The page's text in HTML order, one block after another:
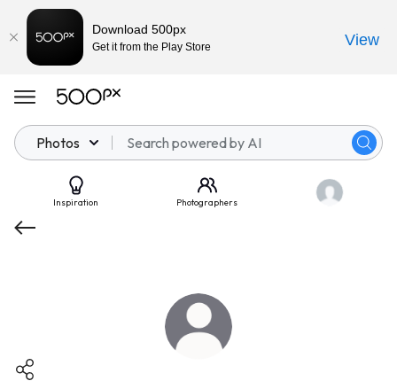
Photos
Inspiration Photographers
Download 500px
Get it from the Play Store View